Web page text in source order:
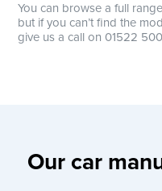
You can browse a full
but if you can’t find the
give us a call on 01522
Our car